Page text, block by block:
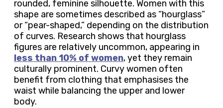
rounded, feminine silhouette. Women with this
shape are sometimes described as “hourglass”
or “pear-shaped,” depending on the distribution
of curves. Research shows that hourglass
figures are relatively uncommon, appearing in
less than 10% of women, yet they remain
culturally prominent. Curvy women often
benefit from clothing that emphasises the
waist while balancing the upper and lower
body.